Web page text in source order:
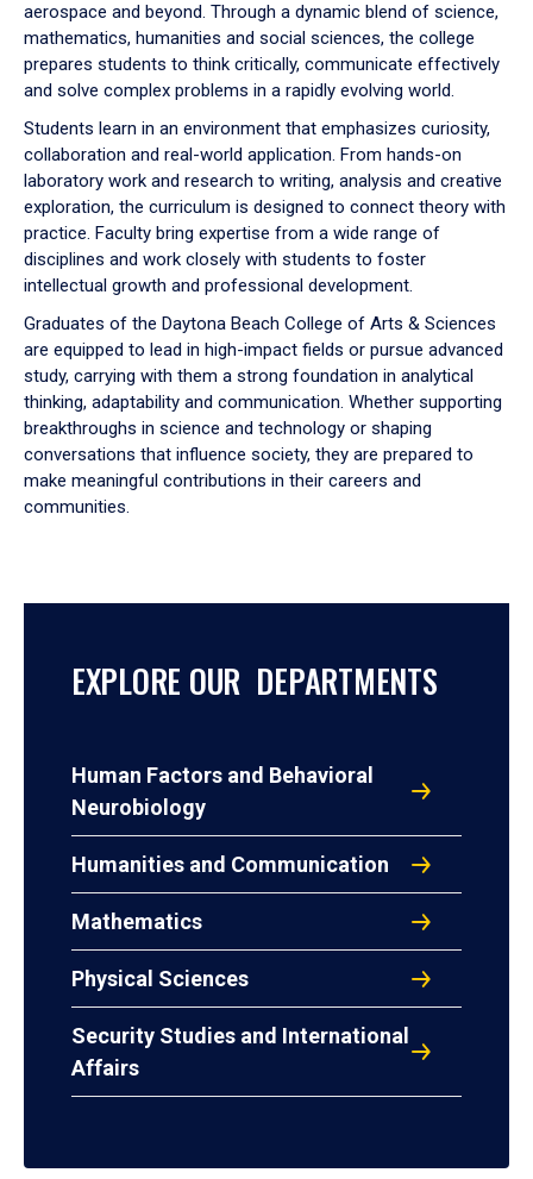
aerospace and beyond. Through a dynamic blend of science,
mathematics, humanities and social sciences, the college
prepares students to think critically, communicate effectively
and solve complex problems in a rapidly evolving world.
Students learn in an environment that emphasizes curiosity,
collaboration and real-world application. From hands-on
laboratory work and research to writing, analysis and creative
exploration, the curriculum is designed to connect theory with
practice. Faculty bring expertise from a wide range of
disciplines and work closely with students to foster
intellectual growth and professional development.
Graduates of the Daytona Beach College of Arts & Sciences
are equipped to lead in high-impact fields or pursue advanced
study, carrying with them a strong foundation in analytical
thinking, adaptability and communication. Whether supporting
breakthroughs in science and technology or shaping
conversations that influence society, they are prepared to
make meaningful contributions in their careers and
communities.
EXPLORE OUR DEPARTMENTS
Human Factors and Behavioral
Neurobiology
Humanities and Communication
Mathematics
Physical Sciences
Security Studies and International
Affairs